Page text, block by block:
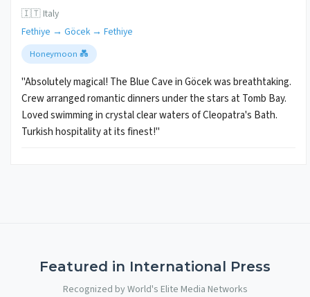
🇮🇹 Italy
Fethiye → Göcek → Fethiye
Honeymoon 💑
"Absolutely magical! The Blue Cave in Göcek was breathtaking.
Crew arranged romantic dinners under the stars at Tomb Bay.
Loved swimming in crystal clear waters of Cleopatra's Bath.
Turkish hospitality at its finest!"
Featured in International Press
Recognized by World's Elite Media Networks